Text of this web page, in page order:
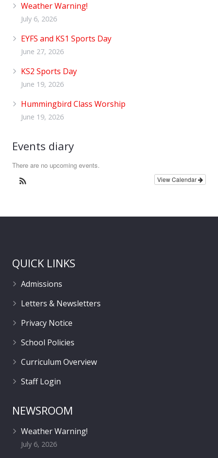
Weather Warning!
July 6, 2026
EYFS and KS1 Sports Day
June 27, 2026
KS2 Sports Day
June 19, 2026
Hummingbird Class Worship
June 19, 2026
Events diary
There are no upcoming events.
View Calendar
QUICK LINKS
Admissions
Letters & Newsletters
Privacy Notice
School Policies
Curriculum Overview
Staff Login
NEWSROOM
Weather Warning!
July 6, 2026